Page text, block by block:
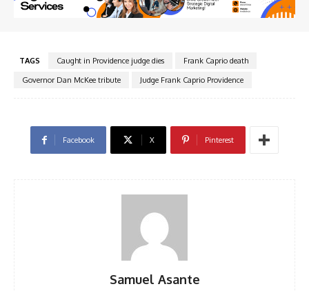
TAGS Caught in Providence judge dies
Frank Caprio death
Governor Dan McKee tribute
Judge Frank Caprio Providence
Facebook X Pinterest
Samuel Asante